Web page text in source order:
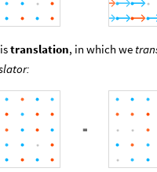
translation, in which we